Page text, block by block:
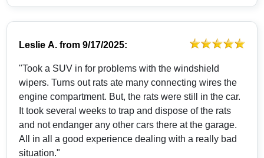
Leslie A. from9/17/2025:
"Took a SUV in for problems with the windshield
wipers. Turns out rats ate many connecting wires the
engine compartment. But, the rats were still in the car.
It took several weeks to trap and dispose of the rats
and not endanger any other cars there at the garage.
All in all a good experience dealing with a really bad
situation."